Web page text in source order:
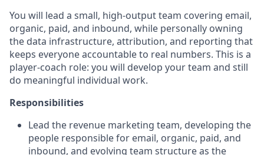
You will lead a small, high-output team covering email,
organic, paid, and inbound, while personally owning
the data infrastructure, attribution, and reporting that
keeps everyone accountable to real numbers. This is a
player-coach role: you will develop your team and still
do meaningful individual work.
Responsibilities
Lead the revenue marketing team, developing the
people responsible for email, organic, paid, and
inbound, and evolving team structure as the